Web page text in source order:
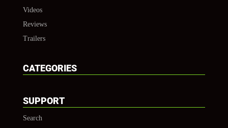
Videos
Reviews
Trailers
CATEGORIES
SUPPORT
Search